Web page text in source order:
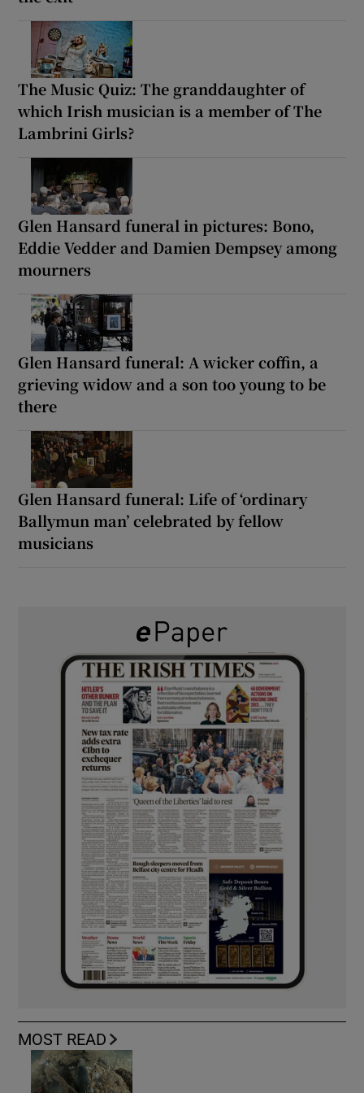
The Music Quiz: The granddaughter of
which Irish musician is a member of The
Lambrini Girls?
Glen Hansard funeral in pictures: Bono,
Eddie Vedder and Damien Dempsey among
mourners
Glen Hansard funeral: A wicker coffin, a
grieving widow and a son too young to be
there
Glen Hansard funeral: Life of ‘ordinary
Ballymun man’ celebrated by fellow
musicians
MOST READ